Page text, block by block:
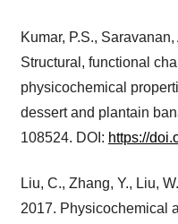
Kumar, P.S.,
Structural, functional
physicochemical
dessert and plantain
108524. DOI: https://
Liu, C., Zhang, Y., Liu,
2017. Physicochemical